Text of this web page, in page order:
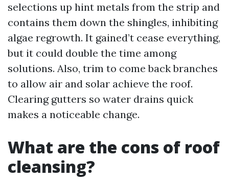
selections up hint metals from the strip and
contains them down the shingles, inhibiting
algae regrowth. It gained’t cease everything,
but it could double the time among
solutions. Also, trim to come back branches
to allow air and solar achieve the roof.
Clearing gutters so water drains quick
makes a noticeable change.
What are the cons of roof
cleansing?